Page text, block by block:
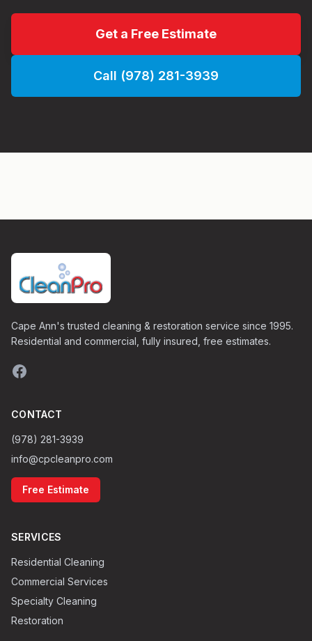
Get a Free Estimate
Call (978) 281-3939
Cape Ann's trusted cleaning & restoration service since 1995.
Residential and commercial, fully insured, free estimates.
CONTACT
(978) 281-3939
info@cpcleanpro.com
Free Estimate
SERVICES
Residential Cleaning
Commercial Services
Specialty Cleaning
Restoration